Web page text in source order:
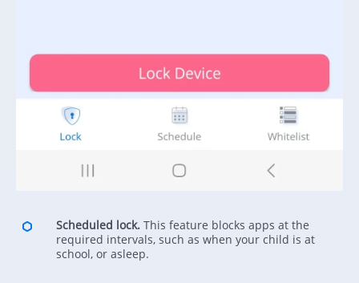
Scheduled lock. This feature blocks apps at the
required intervals, such as when your child is at
school, or asleep.